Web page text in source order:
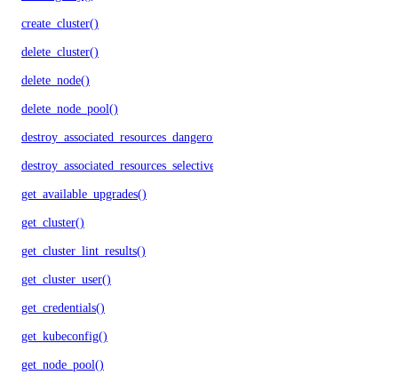
create_cluster()
delete_cluster()
delete_node()
delete_node_pool()
destroy_associated_resources_dangerous()
destroy_associated_resources_selective()
get_available_upgrades()
get_cluster()
get_cluster_lint_results()
get_cluster_user()
get_credentials()
get_kubeconfig()
get_node_pool()